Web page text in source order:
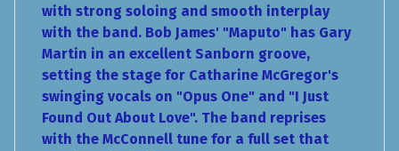
with strong soloing and smooth interplay
with the band. Bob James' "Maputo" has Gary
Martin in an excellent Sanborn groove,
setting the stage for Catharine McGregor's
swinging vocals on "Opus One" and "I Just
Found Out About Love". The band reprises
with the McConnell tune for a full set that